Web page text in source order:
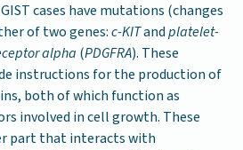
cases have mutations (changes
of two genes:c-KITandplatelet-
alpha (PDGFRA). These
instructions for the production of
both of which function as
involved in cell growth. These
part that interacts with